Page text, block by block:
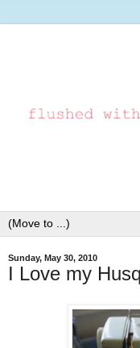
Sunday, May 30, 2010
I Love my